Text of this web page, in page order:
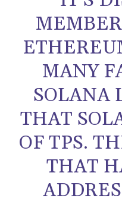
MANY
SOLANA
THAT
OF TPS.
THAT